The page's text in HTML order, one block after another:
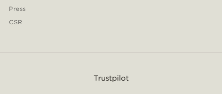
Press
CSR
Trustpilot